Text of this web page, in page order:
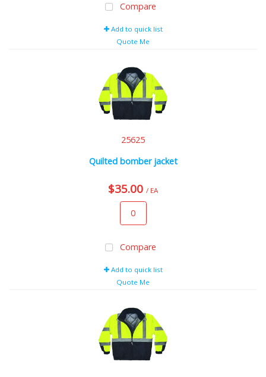
Compare
Add to quick list
Quote Me
25625
Quilted bomber jacket
$35.00 / EA
Compare
Add to quick list
Quote Me